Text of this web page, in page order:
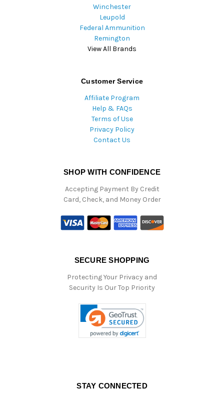
Winchester
Leupold
Federal Ammunition
Remington
View All Brands
Customer Service
Affiliate Program
Help & FAQs
Terms of Use
Privacy Policy
Contact Us
SHOP WITH CONFIDENCE
Accepting Payment By Credit
Card, Check, and Money Order
SECURE SHOPPING
Protecting Your Privacy and
Security Is Our Top Priority
STAY CONNECTED